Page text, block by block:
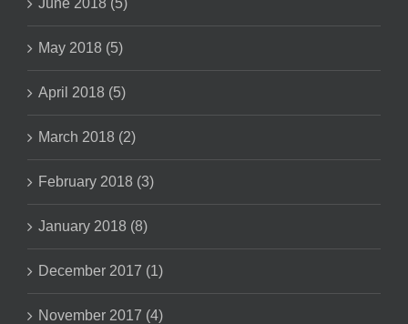
June 2018 (5)
May 2018 (5)
April 2018 (5)
March 2018 (2)
February 2018 (3)
January 2018 (8)
December 2017 (1)
November 2017 (4)